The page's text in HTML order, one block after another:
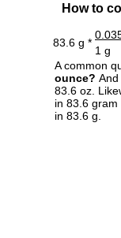
How to
83.6 g *
1 g
A common
ounce?
83.6 oz.
in 83.6
in 83.6 g.